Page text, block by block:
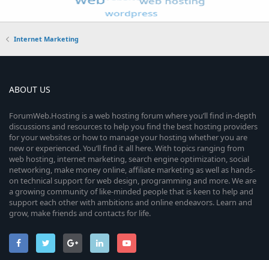
Internet Marketing
ABOUT US
ForumWeb.Hosting is a web hosting forum where you’ll find in-depth
discussions and resources to help you find the best hosting providers
for your websites or how to manage your hosting whether you are
new or experienced. You’ll find it all here. With topics ranging from
web hosting, internet marketing, search engine optimization, social
networking, make money online, affiliate marketing as well as hands-
on technical support for web design, programming and more. We are
a growing community of like-minded people that is keen to help and
support each other with ambitions and online endeavors. Learn and
grow, make friends and contacts for life.